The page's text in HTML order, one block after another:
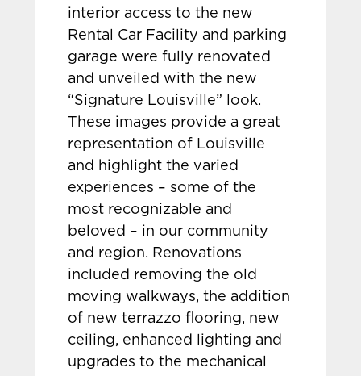
interior access to the new
Rental Car Facility and parking
garage were fully renovated
and unveiled with the new
“Signature Louisville” look.
These images provide a great
representation of Louisville
and highlight the varied
experiences – some of the
most recognizable and
beloved – in our community
and region. Renovations
included removing the old
moving walkways, the addition
of new terrazzo flooring, new
ceiling, enhanced lighting and
upgrades to the mechanical